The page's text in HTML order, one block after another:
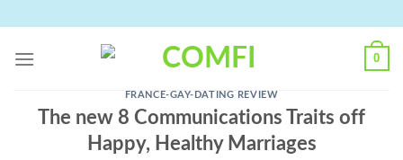
content
0
FRANCE-GAY-DATING REVIEW
The new 8 Communications Traits off
Happy, Healthy Marriages